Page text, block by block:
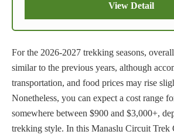
View Detail
For the 2026-2027 trekking seasons,
similar to the previous years, although
transportation, and food prices may rise
Nonetheless, you can expect a cost range
somewhere between $900 and $3,000+,
trekking style. In this Manaslu Circuit Trek